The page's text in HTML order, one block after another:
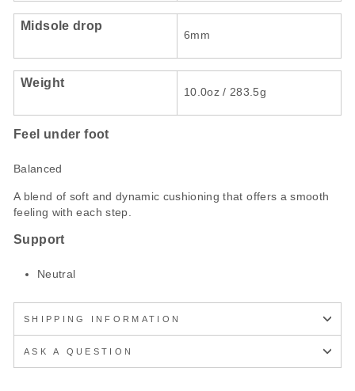
Midsole drop
6mm
Weight
10.0oz / 283.5g
Feel under foot
Balanced
A blend of soft and dynamic cushioning that offers a smooth
feeling with each step.
Support
Neutral
SHIPPING INFORMATION
ASK A QUESTION